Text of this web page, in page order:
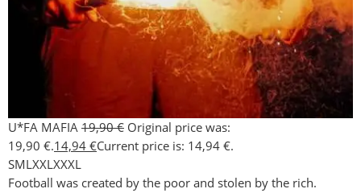
U*FA MAFIA 19,90€ Original price was:
19,90 €.14,94 €Current price is: 14,94 €.
SMLXXLXXXL
Football was created by the poor and stolen by the rich.